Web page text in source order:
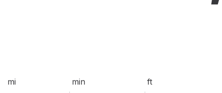
mi min ft